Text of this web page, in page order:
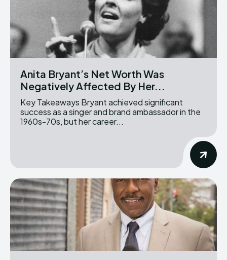
Anita Bryant’s Net Worth Was
Negatively Affected By Her...
Key Takeaways Bryant achieved significant
success as a singer and brand ambassador in the
1960s-70s, but her career...